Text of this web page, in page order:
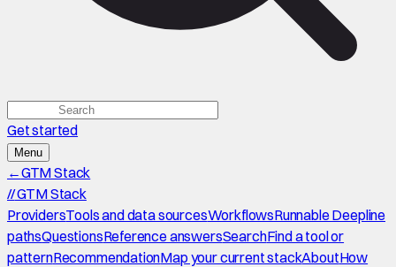
Get started
Menu
←GTM Stack
//GTM Stack
ProvidersTools and data sourcesWorkflowsRunnable Deepline
pathsQuestionsReference answersSearchFind a tool or
patternRecommendationMap your current stackAboutHow